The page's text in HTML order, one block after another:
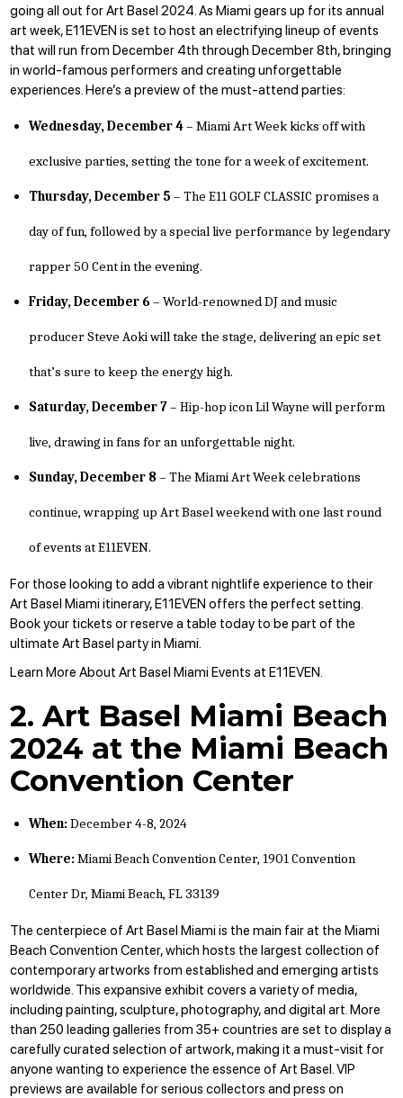
going all out for Art Basel 2024. As Miami gears up for its annual
art week, E11EVEN is set to host an electrifyinglineup of events
that will run from December 4th through December 8th, bringing
in world-famous performers and creating unforgettable
experiences. Here’s a preview of the must-attend parties:
Wednesday, December 4– Miami Art Week kicks off with
exclusive parties, setting the tone for a week of excitement.
Thursday, December 5 – The E11 GOLF CLASSIC promises a
day of fun, followed by a special live performance by legendary
rapper 50 Cent in the evening.
Friday, December 6– World-renowned DJ and music
producer Steve Aoki will take the stage, delivering an epic set
that’s sure to keep the energy high.
Saturday, December 7– Hip-hop icon Lil Wayne will perform
live, drawing in fans for an unforgettable night.
Sunday, December 8– The Miami Art Week celebrations
continue, wrapping up Art Basel weekend with one last round
of events at E11EVEN.
For those looking to add a vibrant nightlife experience to their
Art Basel Miami itinerary, E11EVEN offers the perfect setting.
Book your tickets orreserve a table today to be part of the
ultimate Art Basel party in Miami.
Learn More About Art Basel Miami Events at E11EVEN.
2. Art Basel Miami Beach
2024 at the Miami Beach
Convention Center
When:December 4-8, 2024
Where:Miami Beach Convention Center, 1901 Convention
Center Dr, Miami Beach, FL 33139
The centerpiece of Art Basel Miami is the main fair at the Miami
Beach Convention Center, which hosts the largest collection of
contemporary artworks from established and emerging artists
worldwide. This expansive exhibit covers a variety of media,
including painting, sculpture, photography, and digital art. More
than 250 leading galleries from 35+ countries are set to display a
carefully curated selection of artwork, making it a must-visit for
anyone wanting to experience the essence of Art Basel. VIP
previews are available for serious collectors and press on